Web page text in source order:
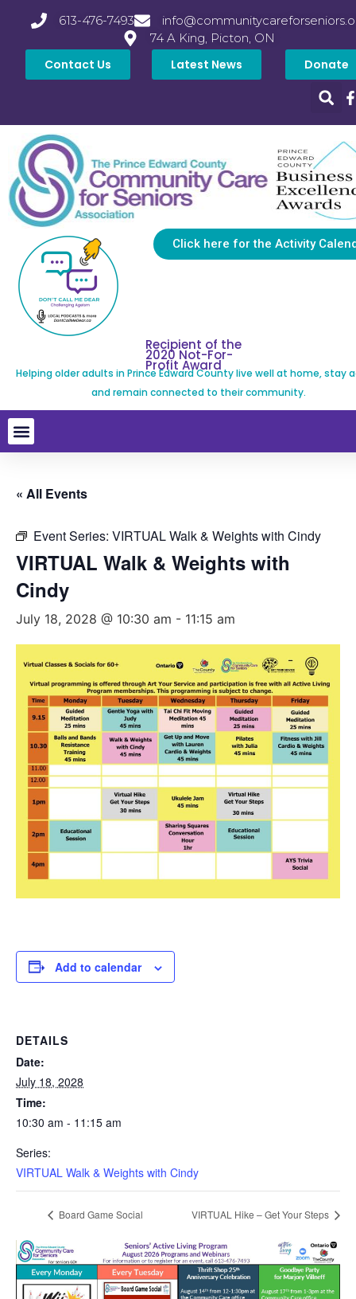
613-476-7493
74 A King, Picton, ON
Contact Us Latest News Donate
Click here for the Activity
Recipient of the
2020 Not-For-
Profit Award
Helping older adults in Prince Edward County live well at home, stay
and remain connected to their community.
« All Events
Event Series: VIRTUAL Walk & Weights with Cindy
VIRTUAL Walk & Weights with
Cindy
July 18, 2028 @ 10:30 am - 11:15 am
Add to calendar
DETAILS
Date:
July 18, 2028
Time:
10:30 am - 11:15 am
Series:
VIRTUAL Walk & Weights with Cindy
Board Game Social VIRTUAL Hike – Get Your Steps